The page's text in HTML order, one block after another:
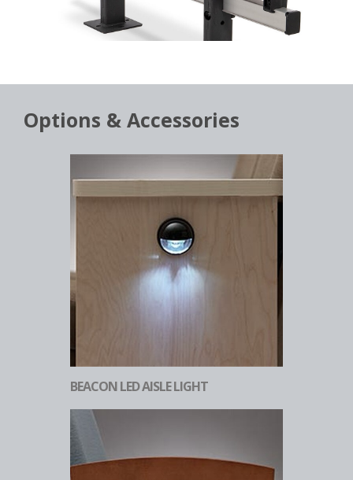
Options & Accessories
BEACON LED AISLE LIGHT